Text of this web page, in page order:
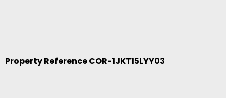
Property Reference COR-1JKT15LYY03